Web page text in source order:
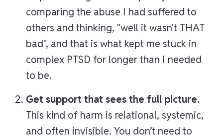
comparing the abuse I had suffered to
others and thinking, "well it wasn't THAT
bad", and that is what kept me stuck in
complex PTSD for longer than I needed
to be.
Get support that sees the full picture.
This kind of harm is relational, systemic,
and often invisible. You don’t need to